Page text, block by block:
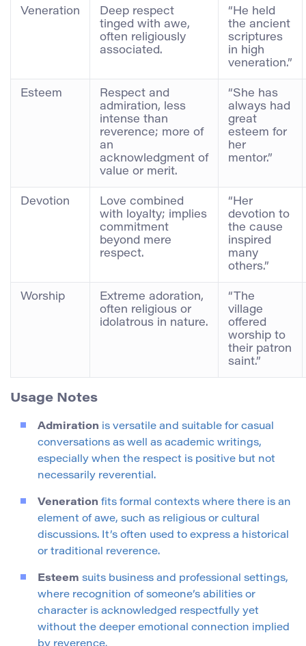
Veneration
Deep respect
tinged with awe,
often religiously
associated.
“He held
the ancient
scriptures
in high
veneration.”
Esteem
Respect and
admiration, less
intense than
reverence; more of
an
acknowledgment of
value or merit.
“She has
always had
great
esteem for
her
mentor.”
Devotion
Love combined
with loyalty; implies
commitment
beyond mere
respect.
“Her
devotion to
the cause
inspired
many
others.”
Worship
Extreme adoration,
often religious or
idolatrous in nature.
“The
village
offered
worship to
their patron
saint.”
Usage Notes
Admiration is versatile and suitable for casual
conversations as well as academic writings,
especially when the respect is positive but not
necessarily reverential.
Veneration fits formal contexts where there is an
element of awe, such as religious or cultural
discussions. It’s often used to express a historical
or traditional reverence.
Esteem suits business and professional settings,
where recognition of someone’s abilities or
character is acknowledged respectfully yet
without the deeper emotional connection implied